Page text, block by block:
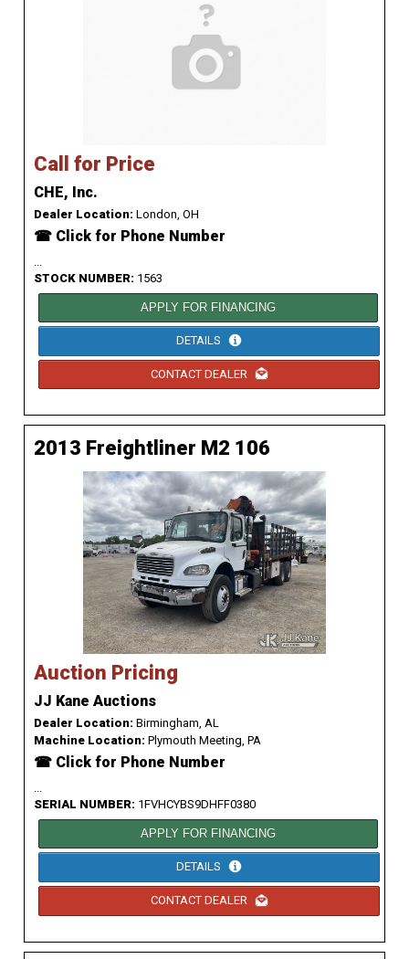
Call for Price
CHE, Inc.
Dealer Location: London, OH
☎ Click for Phone Number
...
STOCK NUMBER: 1563
APPLY FOR FINANCING
DETAILS
CONTACT DEALER
2013 Freightliner M2 106
Auction Pricing
JJ Kane Auctions
Dealer Location: Birmingham, AL
Machine Location: Plymouth Meeting, PA
☎ Click for Phone Number
...
SERIAL NUMBER: 1FVHCYBS9DHFF0380
APPLY FOR FINANCING
DETAILS
CONTACT DEALER